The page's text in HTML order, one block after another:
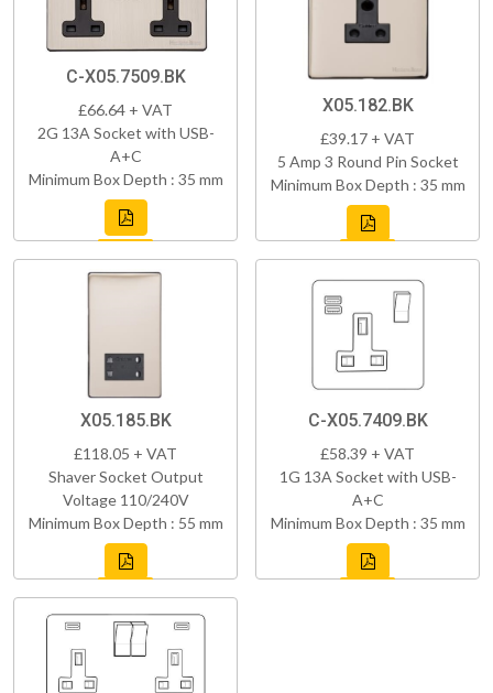
C-X05.7509.BK
£66.64 + VAT
2G 13A Socket with USB-
A+C
Minimum Box Depth : 35 mm
X05.182.BK
£39.17 + VAT
5 Amp 3 Round Pin Socket
Minimum Box Depth : 35 mm
X05.185.BK
£118.05 + VAT
Shaver Socket Output
Voltage 110/240V
Minimum Box Depth : 55 mm
C-X05.7409.BK
£58.39 + VAT
1G 13A Socket with USB-
A+C
Minimum Box Depth : 35 mm